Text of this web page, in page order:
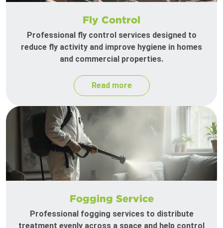
Fly Control
Professional fly control services designed to
reduce fly activity and improve hygiene in homes
and commercial properties.
Read more
Fogging Service
Professional fogging services to distribute
treatment evenly across a space and help control